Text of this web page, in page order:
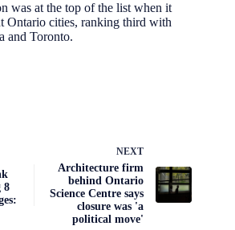
was at the top of the list when it
Ontario cities, ranking third with
and Toronto.
8
NEXT
Architecture firm
behind Ontario
Science Centre says
closure was 'a
political move'